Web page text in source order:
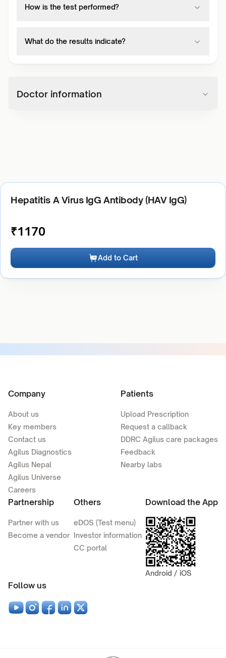
How is the test performed?
What do the results indicate?
Doctor information
Hepatitis A Virus IgG Antibody (HAV IgG)
₹1170
Add to Cart
Company
About us
Key members
Contact us
Agilus Diagnostics
Agilus Nepal
Agilus Universe
Careers
Patients
Upload Prescription
Request a callback
DDRC Agilus care packages
Feedback
Nearby labs
Partnership
Partner with us
Become a vendor
Others
eDOS (Test menu)
Investor information
CC portal
Download the App
Android / iOS
Follow us